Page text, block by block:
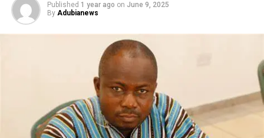
Published 1 year ago on June 9, 2025
By Adubianews